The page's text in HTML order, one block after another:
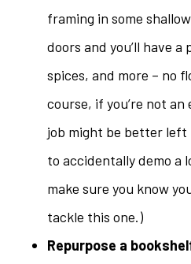
framing in some
doors and you’ll have a
spices, and more – no
course, if you’re not
job might be better left
to accidentally demo a
make sure you know
tackle this one.)
Repurpose a